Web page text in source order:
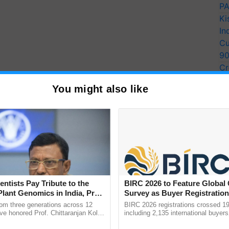
Date
into the bank accounts of more than 11 crore
made for the transfer of funds. The
installment of
that the next installment will be released in the
the farmers must complete
PM Kisan
completion of eKYC is 31st May 2022.
You might also like
Pay Tribute to the
Genomics in India, Prof.
Kole
three generations across 12
honored Prof. Chittaranjan Kole
BIRC 2026 to Feature Global
Survey as Buyer
2,135.
BIRC 2026 registrations crossed
including 2,135 international